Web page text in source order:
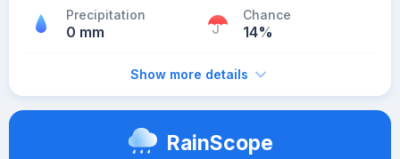
Precipitation
0 mm
Chance
14%
Show more details
RainScope